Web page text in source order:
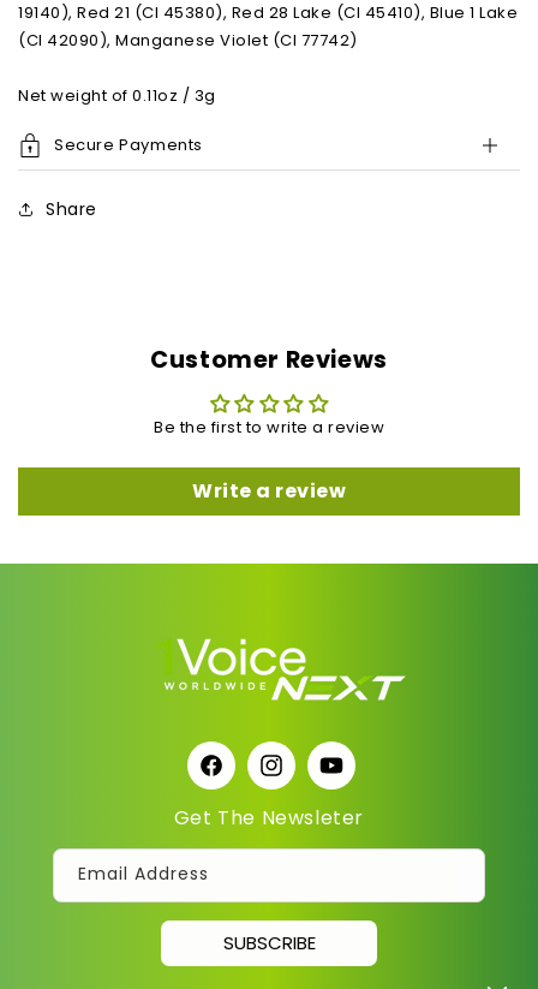
19140), Red 21 (CI 45380), Red 28 Lake (CI 45410), Blue 1 Lake
(CI 42090), Manganese Violet (CI 77742)
Net weight of 0.11oz / 3g
Secure Payments
Share
Customer Reviews
Be the first to write a review
Write a review
FacebookInstagramYouTube
Get The Newsleter
Email Address
SUBSCRIBE